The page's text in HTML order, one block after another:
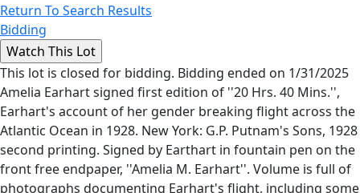
Return To Search Results
Bidding
This lot is closed for bidding. Bidding ended on 1/31/2025
Amelia Earhart signed first edition of ''20 Hrs. 40 Mins.'',
Earhart's account of her gender breaking flight across the
Atlantic Ocean in 1928. New York: G.P. Putnam's Sons, 1928
second printing. Signed by Earthart in fountain pen on the
front free endpaper, ''Amelia M. Earhart''. Volume is full of
photographs documenting Earhart's flight, including some